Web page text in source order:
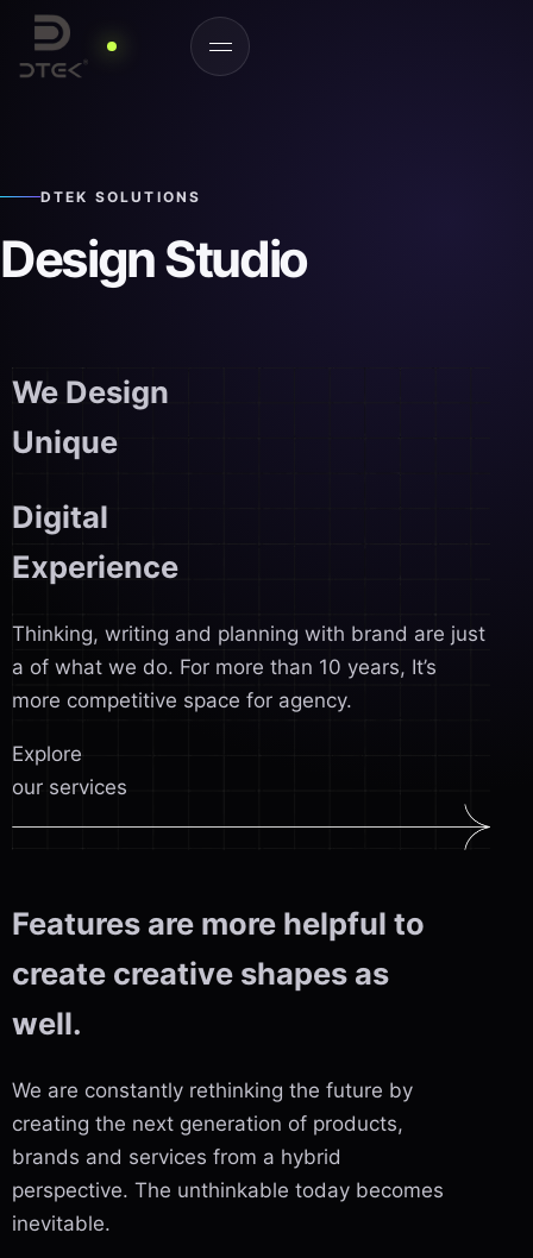
DTEK SOLUTIONS
Design Studio
We Design
Unique
Digital
Experience
Thinking, writing and planning with brand are just
a of what we do. For more than 10 years, It’s
more competitive space for agency.
Explore
our services
Features are more helpful to
create creative shapes as
well.
We are constantly rethinking the future by
creating the next generation of products,
brands and services from a hybrid
perspective. The unthinkable today becomes
inevitable.